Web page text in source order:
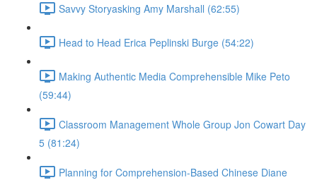
Savvy Storyasking Amy Marshall (62:55)
Head to Head Erica Peplinski Burge (54:22)
Making Authentic Media Comprehensible Mike Peto
(59:44)
Classroom Management Whole Group Jon Cowart Day
5 (81:24)
Planning for Comprehension-Based Chinese Diane